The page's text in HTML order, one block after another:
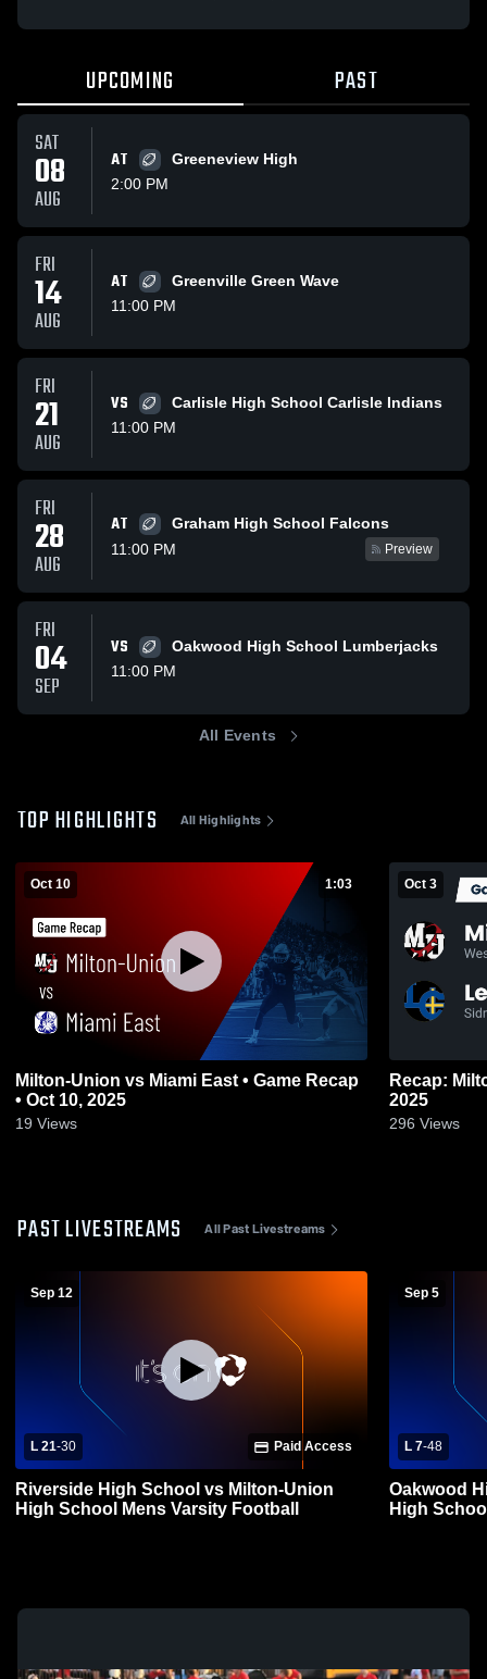
UPCOMING PAST
SAT
08
AUG
AT
Greeneview High
2:00 PM
FRI
14
AUG
AT
Greenville Green Wave
11:00 PM
FRI
21
AUG
VS
Carlisle High School Carlisle Indians
11:00 PM
FRI
28
AUG
AT
Graham High School Falcons
11:00 PM
Preview
FRI
04
SEP
VS
Oakwood High School Lumberjacks
11:00 PM
All Events
TOP HIGHLIGHTS All Highlights
Oct 10 1:03
Milton-Union vs Miami East • Game Recap
• Oct 10, 2025
19 Views
Oct 3
Recap: Milton-Union
2025
296 Views
PAST LIVESTREAMS All Past Livestreams
Sep 12
L 21-30 Paid Access
Riverside High School vs Milton-Union
High School Mens Varsity Football
Sep 5
L 7-48
Oakwood
High